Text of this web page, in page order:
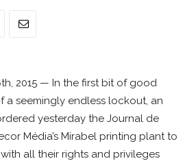
2015 — In the first bit of good
a seemingly endless lockout, an
yesterday the Journal de
Média’s Mirabel printing plant to
all their rights and privileges